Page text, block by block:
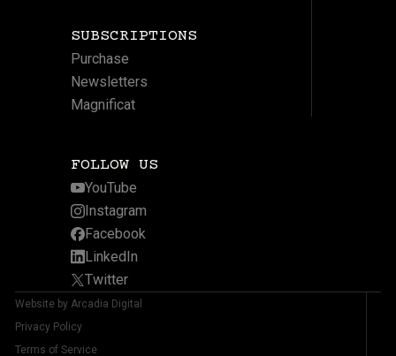
SUBSCRIPTIONS
Purchase
Newsletters
Magnificat
FOLLOW US
YouTube
Instagram
Facebook
LinkedIn
Twitter
Website by Arcadia Digital
Privacy Policy
Terms of Service